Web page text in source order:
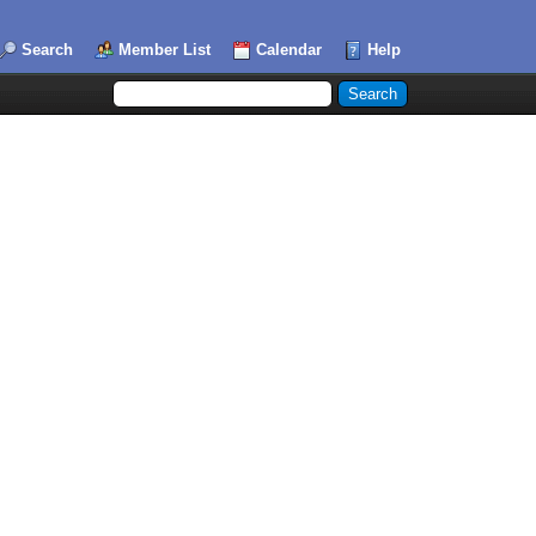
Search Member List Calendar Help